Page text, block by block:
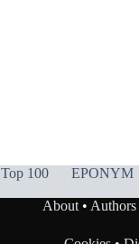
Top 100 EPONYM
About• Authors